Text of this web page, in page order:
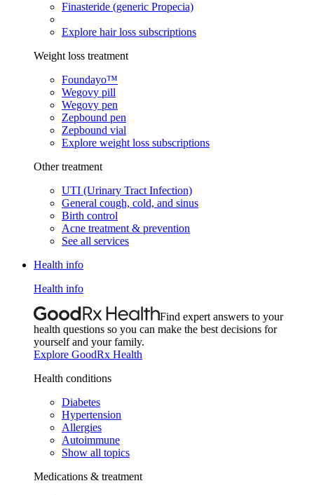
Finasteride (generic Propecia)
Explore hair loss subscriptions
Weight loss treatment
Foundayo™
Wegovy pill
Wegovy pen
Zepbound pen
Zepbound vial
Explore weight loss subscriptions
Other treatment
UTI (Urinary Tract Infection)
General cough, cold, and sinus
Birth control
Acne treatment & prevention
See all services
Health info
Health info
Find expert answers to your
health questions so you can make the best decisions for
yourself and your family.
Explore GoodRx Health
Health conditions
Diabetes
Hypertension
Allergies
Autoimmune
Show all topics
Medications & treatment